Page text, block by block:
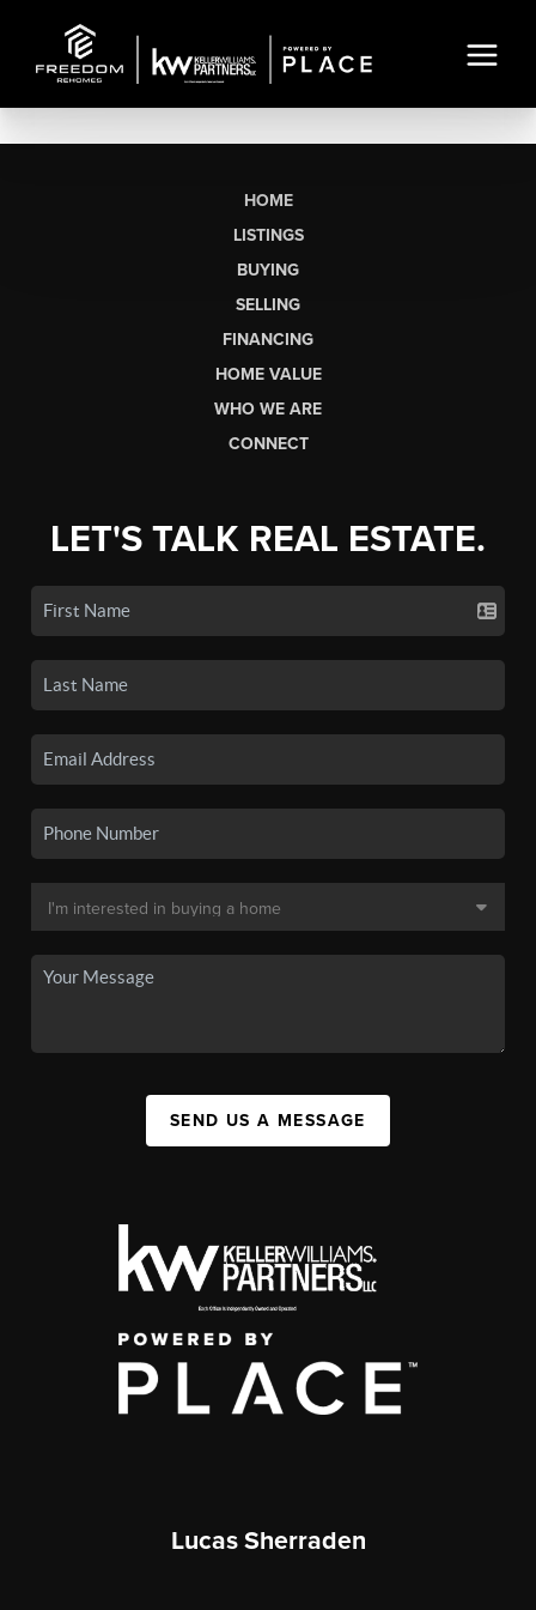
HOME
LISTINGS
BUYING
SELLING
FINANCING
HOME VALUE
WHO WE ARE
CONNECT
LET'S TALK REAL ESTATE.
SEND US A MESSAGE
Lucas Sherraden